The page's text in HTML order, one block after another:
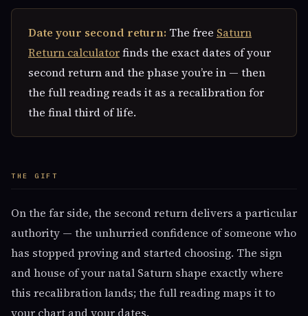
Date your second return: The free Saturn
Return calculatorfinds the exact dates of your
second return and the phase you’re in — then
the full reading reads it as a recalibration for
the final third of life.
THE GIFT
On the far side, the second return delivers a particular
authority — the unhurried confidence of someone who
has stopped proving and started choosing. The sign
and house of your natal Saturn shape exactly where
this recalibration lands; the full reading maps it to
your chart and your dates.